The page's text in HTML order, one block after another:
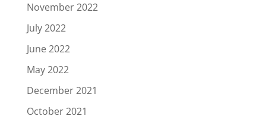
November 2022
July 2022
June 2022
May 2022
December 2021
October 2021